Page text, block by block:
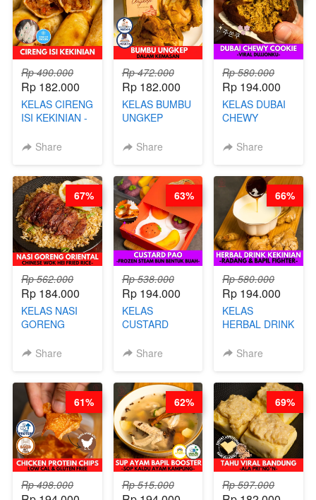
Rp 490.000
Rp 182.000
KELAS CIRENG
ISI KEKINIAN -
Share
Rp 472.000
Rp 182.000
KELAS BUMBU
UNGKEP
KEMASAN - BY
Share
Rp 580.000
Rp 194.000
KELAS DUBAI
CHEWY
VIRAL
DITA
Share
Rp 562.000
Rp 184.000
KELAS NASI
GORENG
CHINESE WOK
CHEF
STEPHANIE
Share
67%
Rp 538.000
Rp 194.000
KELAS
CUSTARD
STEAM BUN
CHEF DITA
Share
63%
Rp 580.000
Rp 194.000
KELAS
HERBAL DRINK
RADANG &
BARISTA
ARISUDANA
Share
66%
Rp 498.000
61%
Rp 515.000
62%
Rp 597.000
69%